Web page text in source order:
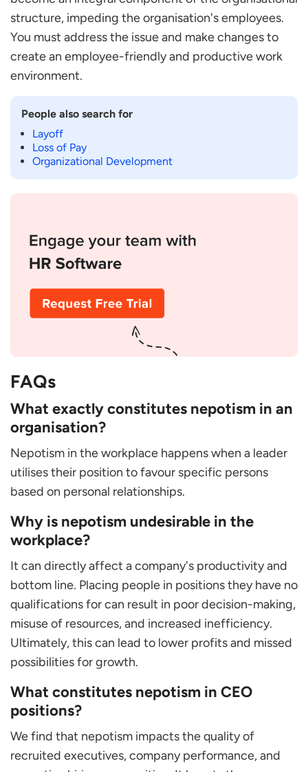
structure, impeding the organisation's employees.
You must address the issue and make changes to
create an employee-friendly and productive work
environment.
People also search for
Layoff
Loss of Pay
Organizational Development
FAQs
What exactly constitutes nepotism in an
organisation?
Nepotism in the workplace happens when a leader
utilises their position to favour specific persons
based on personal relationships.
Why is nepotism undesirable in the
workplace?
It can directly affect a company's productivity and
bottom line. Placing people in positions they have no
qualifications for can result in poor decision-making,
misuse of resources, and increased inefficiency.
Ultimately, this can lead to lower profits and missed
possibilities for growth.
What constitutes nepotism in CEO
positions?
We find that nepotism impacts the quality of
recruited executives, company performance, and